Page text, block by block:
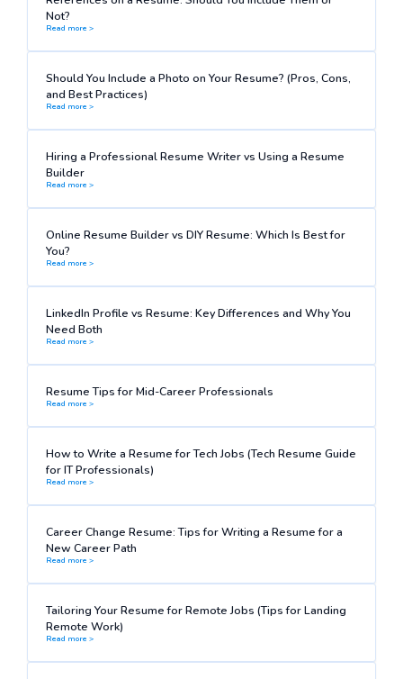
Not?
Read more >
Should You Include a Photo on Your Resume? (Pros, Cons,
and Best Practices)
Read more >
Hiring a Professional Resume Writer vs Using a Resume
Builder
Read more >
Online Resume Builder vs DIY Resume: Which Is Best for
You?
Read more >
LinkedIn Profile vs Resume: Key Differences and Why You
Need Both
Read more >
Resume Tips for Mid-Career Professionals
Read more >
How to Write a Resume for Tech Jobs (Tech Resume Guide
for IT Professionals)
Read more >
Career Change Resume: Tips for Writing a Resume for a
New Career Path
Read more >
Tailoring Your Resume for Remote Jobs (Tips for Landing
Remote Work)
Read more >